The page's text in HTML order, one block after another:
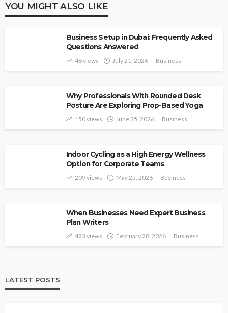
YOU MIGHT ALSO LIKE
Business Setup in Dubai: Frequently Asked
Questions Answered
48 views July 21, 2026 Business
Why Professionals With Rounded Desk
Posture Are Exploring Prop-Based Yoga
150 views June 25, 2026 Business
Indoor Cycling as a High Energy Wellness
Option for Corporate Teams
209 views May 25, 2026 Business
When Businesses Need Expert Business
Plan Writers
423 views February 28, 2026 Business
LATEST POSTS